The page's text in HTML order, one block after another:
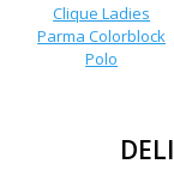
Clique Ladies
Parma Colorblock
Polo